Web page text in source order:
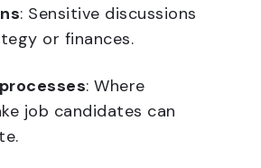
: Sensitive discussions
or finances.
: Where
job candidates can